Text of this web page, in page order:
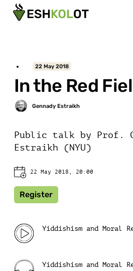
In the Red
22 May 2018
Public talk by Prof.
Estraikh (NYU)
22 May 2018, 20:00
Register
Yiddishism and Moral
Yiddishism and Moral